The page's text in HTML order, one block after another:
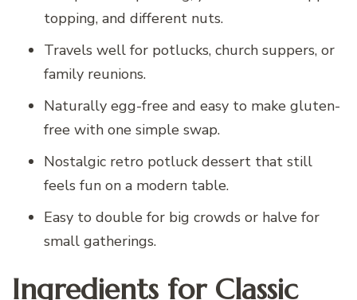
topping, and different nuts.
Travels well for potlucks, church suppers, or
family reunions.
Naturally egg-free and easy to make gluten-
free with one simple swap.
Nostalgic retro potluck dessert that still
feels fun on a modern table.
Easy to double for big crowds or halve for
small gatherings.
Ingredients for Classic